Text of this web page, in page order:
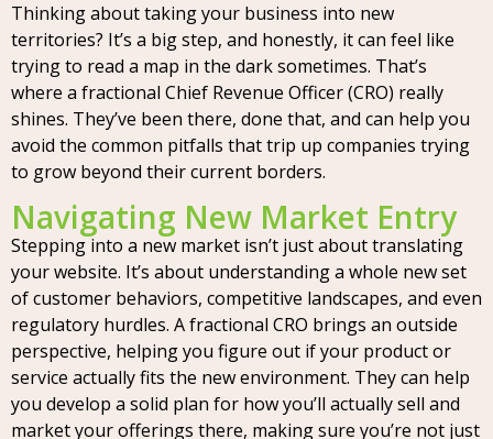
Thinking about taking your business into new
territories? It’s a big step, and honestly, it can feel like
trying to read a map in the dark sometimes. That’s
where a fractional Chief Revenue Officer (CRO) really
shines. They’ve been there, done that, and can help you
avoid the common pitfalls that trip up companies trying
to grow beyond their current borders.
Navigating New Market Entry
Stepping into a new market isn’t just about translating
your website. It’s about understanding a whole new set
of customer behaviors, competitive landscapes, and even
regulatory hurdles. A fractional CRO brings an outside
perspective, helping you figure out if your product or
service actually fits the new environment. They can help
you develop a solid plan for how you’ll actually sell and
market your offerings there, making sure you’re not just